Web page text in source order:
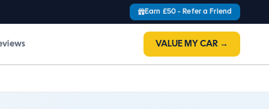
Earn £50 - Refer a Friend
VALUE MY CAR →